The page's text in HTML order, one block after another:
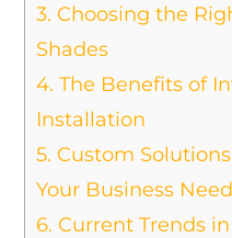
3. Choosing the
Shades
4. The Benefits of
Installation
5. Custom
Your Business
6. Current Trends